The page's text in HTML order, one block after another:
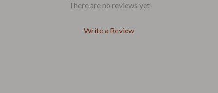
There are no reviews yet
Write a Review